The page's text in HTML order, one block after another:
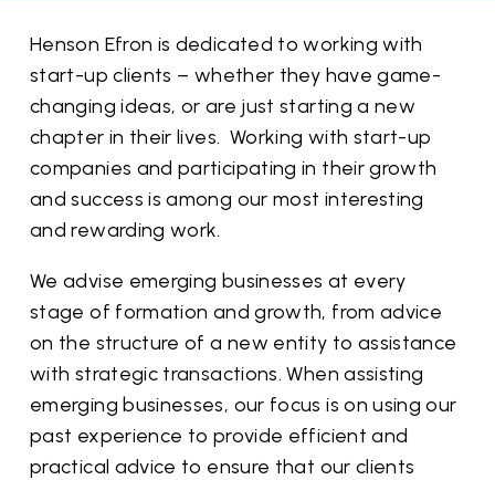
Henson Efron is dedicated to working with
start-up clients – whether they have game-
changing ideas, or are just starting a new
chapter in their lives. Working with start-up
companies and participating in their growth
and success is among our most interesting
and rewarding work.
We advise emerging businesses at every
stage of formation and growth, from advice
on the structure of a new entity to assistance
with strategic transactions. When assisting
emerging businesses, our focus is on using our
past experience to provide efficient and
practical advice to ensure that our clients